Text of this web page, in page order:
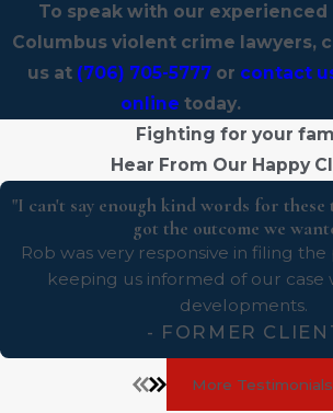
To speak with our experienced
Columbus violent crime lawyers,
us at (706) 705-5777or contact
online today.
Fighting for your
Hear From Our Happy
"I can't say enough kind words for these
got the outcome we
Rob was very responsive in filing
keeping us informed of our case
developments.
- FORMER
More Testimonials